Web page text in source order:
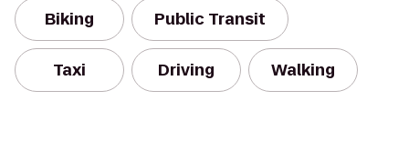
Biking Public Transit
Taxi Driving Walking